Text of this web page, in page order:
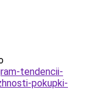
tendencii-
pokupki-